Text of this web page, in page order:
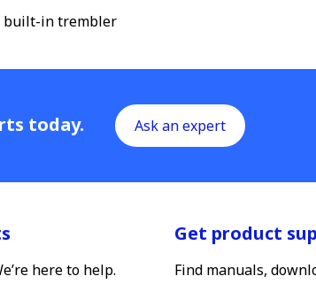
built-in trembler
today. Ask an expert
here to help.
Get product
Find manuals,